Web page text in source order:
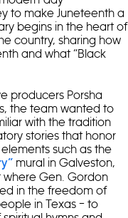
to make Juneteenth a
begins in the heart of
country, sharing how
and what “Black
producers Porsha
the team wanted to
with the tradition
stories that honor
such as the
mural in Galveston,
where Gen. Gordon
in the freedom of
in Texas – to